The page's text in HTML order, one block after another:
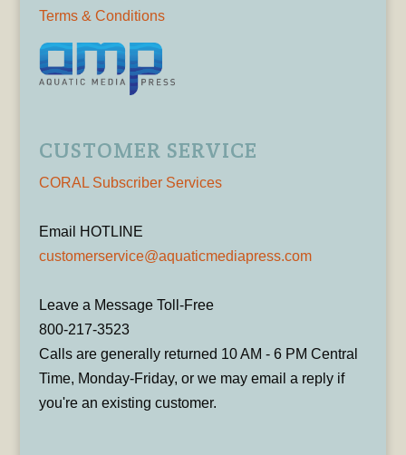
Terms & Conditions
CUSTOMER SERVICE
CORAL Subscriber Services
Email HOTLINE
customerservice@aquaticmediapress.com
Leave a Message Toll-Free
800-217-3523
Calls are generally returned 10 AM - 6 PM Central
Time, Monday-Friday, or we may email a reply if
you're an existing customer.